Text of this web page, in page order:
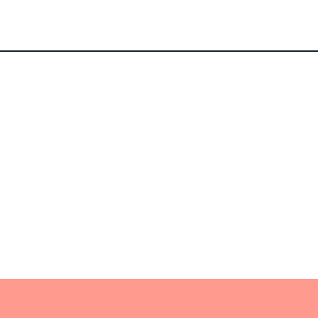
and ryes, paying tribute to the storied